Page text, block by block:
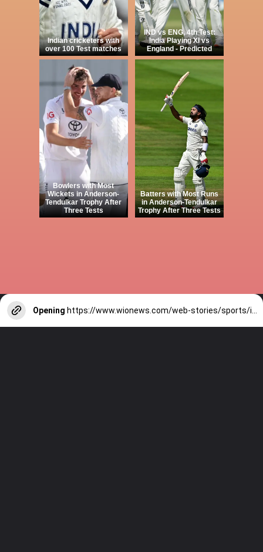
Indian cricketers with
over 100 Test matches
IND vs ENG, 4th Test:
India Playing XI vs
England - Predicted
Bowlers with Most
Wickets in Anderson-
Tendulkar Trophy After
Three Tests
Batters with Most Runs
in Anderson-Tendulkar
Trophy After Three Tests
Opening